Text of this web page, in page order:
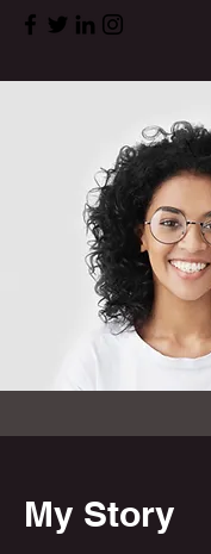
My Story